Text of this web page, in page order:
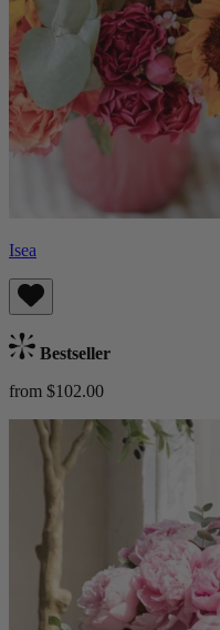
Isea
Bestseller
from $102.00